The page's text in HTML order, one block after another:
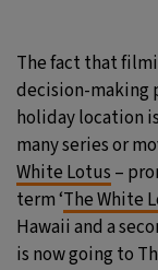
Tokyo
New
The fact that
decision-making
holiday location
many series or
White Lotus –
term ‘The White
Hawaii and a
is now going to